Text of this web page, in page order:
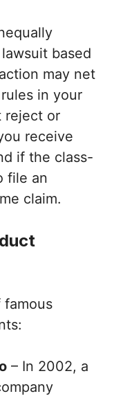
based
may net
in your
reject or
receive
if the class-
file an
claim.
famous
– In 2002, a